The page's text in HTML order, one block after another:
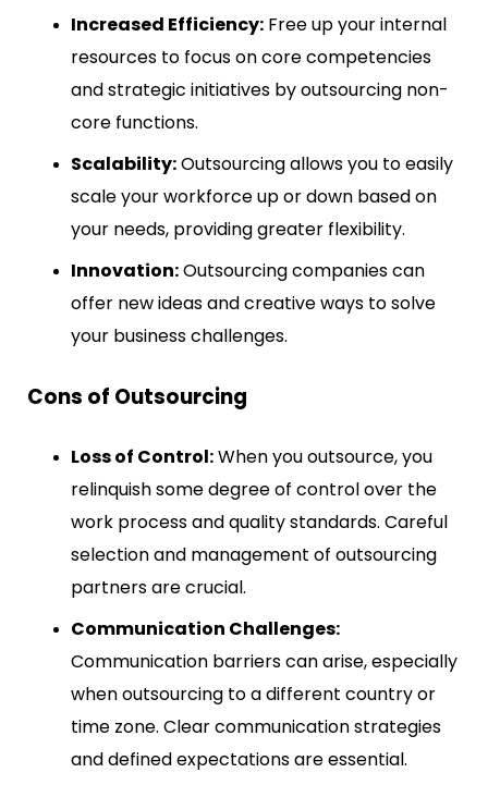
Increased Efficiency: Free up your internal
resources to focus on core competencies
and strategic initiatives by outsourcing non-
core functions.
Scalability:Outsourcing allows you to easily
scale your workforce up or down based on
your needs, providing greater flexibility.
Innovation:Outsourcing companies can
offer new ideas and creative ways to solve
your business challenges.
Cons of Outsourcing
Loss of Control:When you outsource, you
relinquish some degree of control over the
work process and quality standards. Careful
selection and management of outsourcing
partners are crucial.
Communication Challenges:
Communication barriers can arise, especially
when outsourcing to a different country or
time zone. Clear communication strategies
and defined expectations are essential.